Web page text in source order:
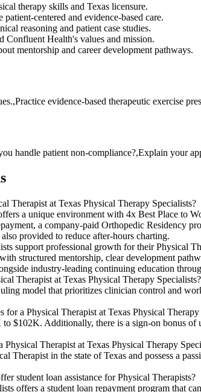
therapy skills and Texas licensure.
patient-centered and evidence-based care.
reasoning and patient case studies.
Confluent Health's values and mission.
mentorship and career development pathways.
evidence-based therapeutic exercise
handle patient non-compliance?,Explain your
Therapist at Texas Physical Therapy Specialists?
a unique environment with 4x Best Place to
a company-paid Orthopedic Residency
provided to reduce after-hours charting.
support professional growth for their Physical
structured mentorship, clear development
industry-leading continuing education
Therapist at Texas Physical Therapy Specialists?
model that prioritizes clinician control and
for a Physical Therapist at Texas Physical Therapy
$102K. Additionally, there is a sign-on bonus
Therapist at Texas Physical Therapy
Therapist in the state of Texas and possess a
student loan assistance for Physical Therapists?
offers a student loan repayment program that